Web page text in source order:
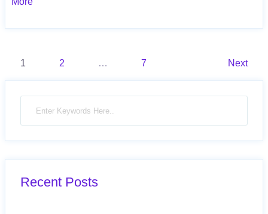
Posts
pagination
1 2 … 7 Next
Recent Posts